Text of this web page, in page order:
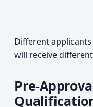
Different
will receive
Pre-